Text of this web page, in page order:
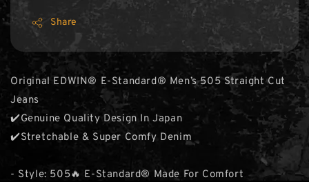
Share
Original EDWIN® E-Standard® Men’s 505 Straight Cut
Jeans
✔️Genuine Quality Design In Japan
✔️Stretchable & Super Comfy Denim
- Style: 505🔥 E-Standard® Made For Comfort